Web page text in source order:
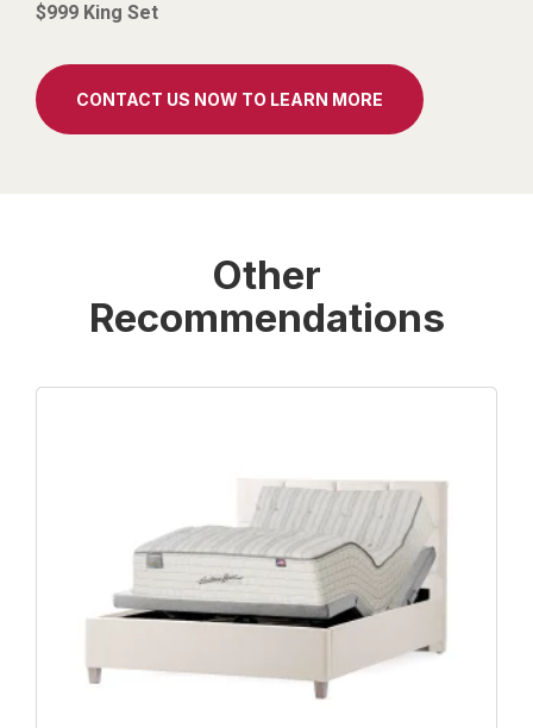
$999 King Set
CONTACT US NOW TO LEARN MORE
Other
Recommendations